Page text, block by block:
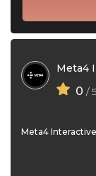
0 / 5
Meta4 Interactive